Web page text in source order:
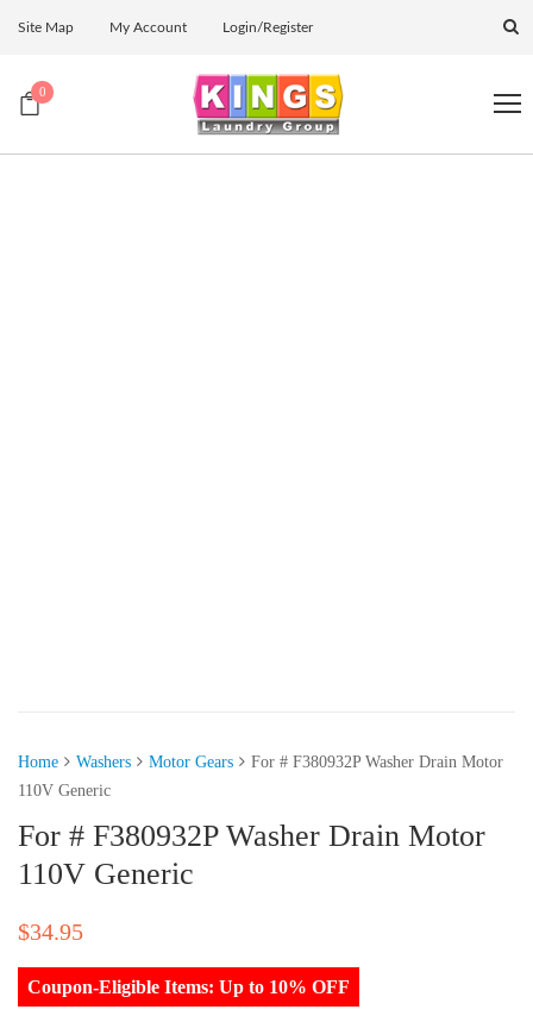
Site Map My Account Login/Register
0
Home Washers Motor Gears
For # F380932P Washer Drain Motor
110V Generic
For # F380932P Washer Drain Motor
110V Generic
$34.95
Coupon-Eligible Items: Up to 10% OFF